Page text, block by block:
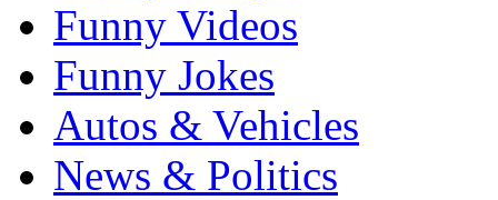
Funny Videos
Funny Jokes
Autos & Vehicles
News & Politics